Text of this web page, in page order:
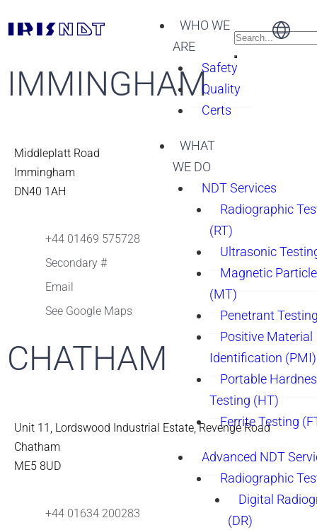
WHO WE
ARE
Safety
Quality
Certs
WHAT
WE DO
NDT Services
Radiographic
(RT)
Ultrasonic
Magnetic
(MT)
Penetrant
Positive Material
Identification (PMI)
Portable
Testing (HT)
Ferrite Testing
Advanced NDT
Radiographic
Digital
(DR)
IMMINGHAM
Middleplatt Road
Immingham
DN40 1AH
+44 01469 575728
Secondary #
Email
See Google Maps
CHATHAM
Unit 11, Lordswood Industrial Estate, Revenge Road
Chatham
ME5 8UD
+44 01634 200283